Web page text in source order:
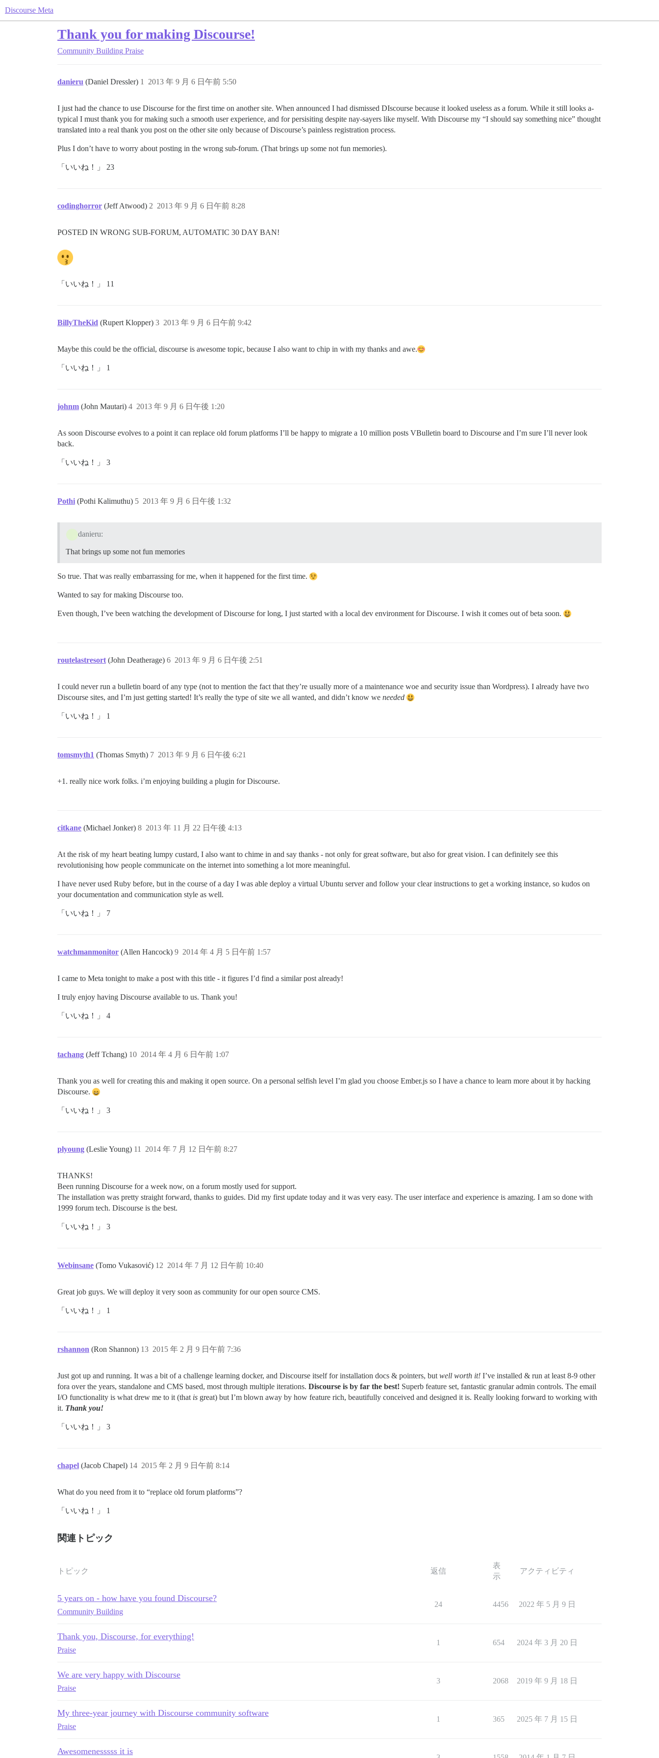
Discourse Meta
Thank you for making Discourse!
Community Building Praise
danieru (Daniel Dressler) 2013 年 9 月 6 日午前 5:50
1
I just had the chance to use Discourse for the first time on another site. When announced I had dismissed DIscourse because it looked useless as a forum. While it still looks a-
typical I must thank you for making such a smooth user experience, and for persisiting despite nay-sayers like myself. With Discourse my “I should say something nice” thought
translated into a real thank you post on the other site only because of Discourse’s painless registration process.
Plus I don’t have to worry about posting in the wrong sub-forum. (That brings up some not fun memories).
「いいね！」 23
codinghorror (Jeff Atwood) 2013 年 9 月 6 日午前 8:28
2
POSTED IN WRONG SUB-FORUM, AUTOMATIC 30 DAY BAN!
「いいね！」 11
BillyTheKid (Rupert Klopper) 2013 年 9 月 6 日午前 9:42
3
Maybe this could be the official, discourse is awesome topic, because I also want to chip in with my thanks and awe.
「いいね！」 1
johnm (John Mautari) 2013 年 9 月 6 日午後 1:20
4
As soon Discourse evolves to a point it can replace old forum platforms I’ll be happy to migrate a 10 million posts VBulletin board to Discourse and I’m sure I’ll never look
back.
「いいね！」 3
Pothi (Pothi Kalimuthu) 2013 年 9 月 6 日午後 1:32
5
danieru:
That brings up some not fun memories
So true. That was really embarrassing for me, when it happened for the first time.
Wanted to say for making Discourse too.
Even though, I’ve been watching the development of Discourse for long, I just started with a local dev environment for Discourse. I wish it comes out of beta soon.
routelastresort (John Deatherage) 2013 年 9 月 6 日午後 2:51
6
I could never run a bulletin board of any type (not to mention the fact that they’re usually more of a maintenance woe and security issue than Wordpress). I already have two
Discourse sites, and I’m just getting started! It’s really the type of site we all wanted, and didn’t know we needed
「いいね！」 1
tomsmyth1 (Thomas Smyth) 2013 年 9 月 6 日午後 6:21
7
+1. really nice work folks. i’m enjoying building a plugin for Discourse.
citkane (Michael Jonker) 2013 年 11 月 22 日午後 4:13
8
At the risk of my heart beating lumpy custard, I also want to chime in and say thanks - not only for great software, but also for great vision. I can definitely see this
revolutionising how people communicate on the internet into something a lot more meaningful.
I have never used Ruby before, but in the course of a day I was able deploy a virtual Ubuntu server and follow your clear instructions to get a working instance, so kudos on
your documentation and communication style as well.
「いいね！」 7
watchmanmonitor (Allen Hancock) 2014 年 4 月 5 日午前 1:57
9
I came to Meta tonight to make a post with this title - it figures I’d find a similar post already!
I truly enjoy having Discourse available to us. Thank you!
「いいね！」 4
tachang (Jeff Tchang) 2014 年 4 月 6 日午前 1:07
10
Thank you as well for creating this and making it open source. On a personal selfish level I’m glad you choose Ember.js so I have a chance to learn more about it by hacking
Discourse.
「いいね！」 3
plyoung (Leslie Young) 2014 年 7 月 12 日午前 8:27
11
THANKS!
Been running Discourse for a week now, on a forum mostly used for support.
The installation was pretty straight forward, thanks to guides. Did my first update today and it was very easy. The user interface and experience is amazing. I am so done with
1999 forum tech. Discourse is the best.
「いいね！」 3
Webinsane (Tomo Vukasović) 2014 年 7 月 12 日午前 10:40
12
Great job guys. We will deploy it very soon as community for our open source CMS.
「いいね！」 1
rshannon (Ron Shannon) 2015 年 2 月 9 日午前 7:36
13
Just got up and running. It was a bit of a challenge learning docker, and Discourse itself for installation docs & pointers, but well worth it! I’ve installed & run at least 8-9 other
fora over the years, standalone and CMS based, most through multiple iterations. Discourse is by far the best! Superb feature set, fantastic granular admin controls. The email
I/O functionality is what drew me to it (that is great) but I’m blown away by how feature rich, beautifully conceived and designed it is. Really looking forward to working with
it. Thank you!
「いいね！」 3
chapel (Jacob Chapel) 2015 年 2 月 9 日午前 8:14
14
What do you need from it to “replace old forum platforms”?
「いいね！」 1
関連トピック
トピック 返信
表
示
アクティビティ
5 years on - how have you found Discourse?
Community Building
24 4456 2022 年 5 月 9 日
Thank you, Discourse, for everything!
Praise
1 654 2024 年 3 月 20 日
We are very happy with Discourse
Praise
3 2068 2019 年 9 月 18 日
My three-year journey with Discourse community software
Praise
1 365 2025 年 7 月 15 日
Awesomenesssss it is